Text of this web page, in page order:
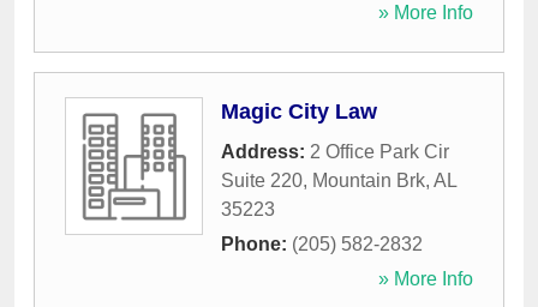
» More Info
Magic City Law
Address: 2 Office Park Cir
Suite 220, Mountain Brk, AL
35223
Phone: (205) 582-2832
» More Info